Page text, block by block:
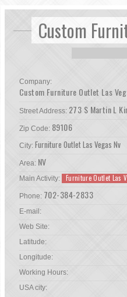
Custom
Company:
Custom Furniture Outlet Las
Street Address: 273 S Martin L
Zip Code: 89106
City: Furniture Outlet Las Vegas Nv
Area: NV
Main Activity: Furniture Outlet Las
Phone: 702-384-2833
E-mail:
Web Site:
Latitude:
Longitude:
Working Hours:
USA city: